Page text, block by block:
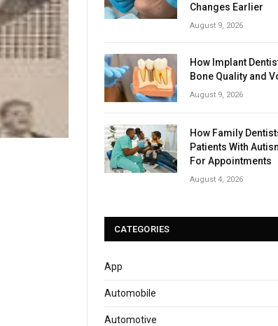
Changes Earlier
August 9, 2026
How Implant
Bone Quality and
August 9, 2026
How Family
Patients With
For Appointments
August 4, 2026
CATEGORIES
App
Automobile
Automotive